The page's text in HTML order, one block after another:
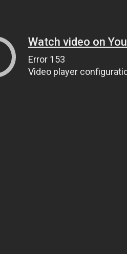
Watch video on
Error 153
Video player